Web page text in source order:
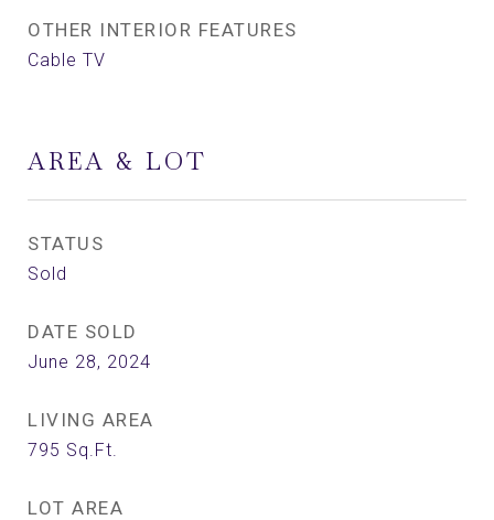
OTHER INTERIOR FEATURES
Cable TV
AREA & LOT
STATUS
Sold
DATE SOLD
June 28, 2024
LIVING AREA
795 Sq.Ft.
LOT AREA